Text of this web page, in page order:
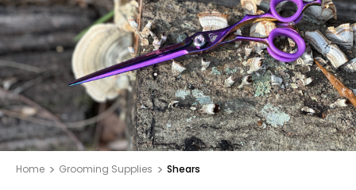
Home Grooming Supplies Shears